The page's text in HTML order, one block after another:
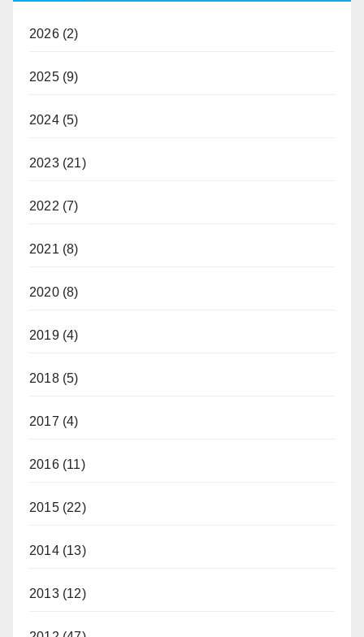
2026(2)
2025(9)
2024(5)
2023(21)
2022 (7)
2021 (8)
2020(8)
2019(4)
2018(5)
2017 (4)
2016(11)
2015(22)
2014(13)
2013(12)